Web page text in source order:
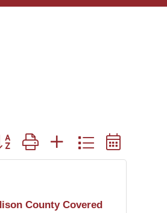
group with nested dropdown
County Covered